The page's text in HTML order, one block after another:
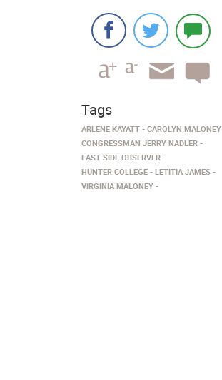
Tags
ARLENE KAYATT
CAROLYN MALONEY
CONGRESSMAN JERRY NADLER
EAST SIDE OBSERVER
HUNTER COLLEGE
LETITIA JAMES
VIRGINIA MALONEY